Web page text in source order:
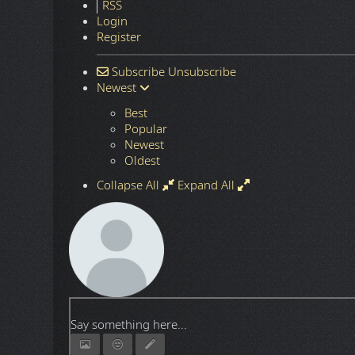
Next article: Windows and Office AIO Activation Script
384 Comments
RSS
Login
Register
Subscribe
Best
Newest
Oldest